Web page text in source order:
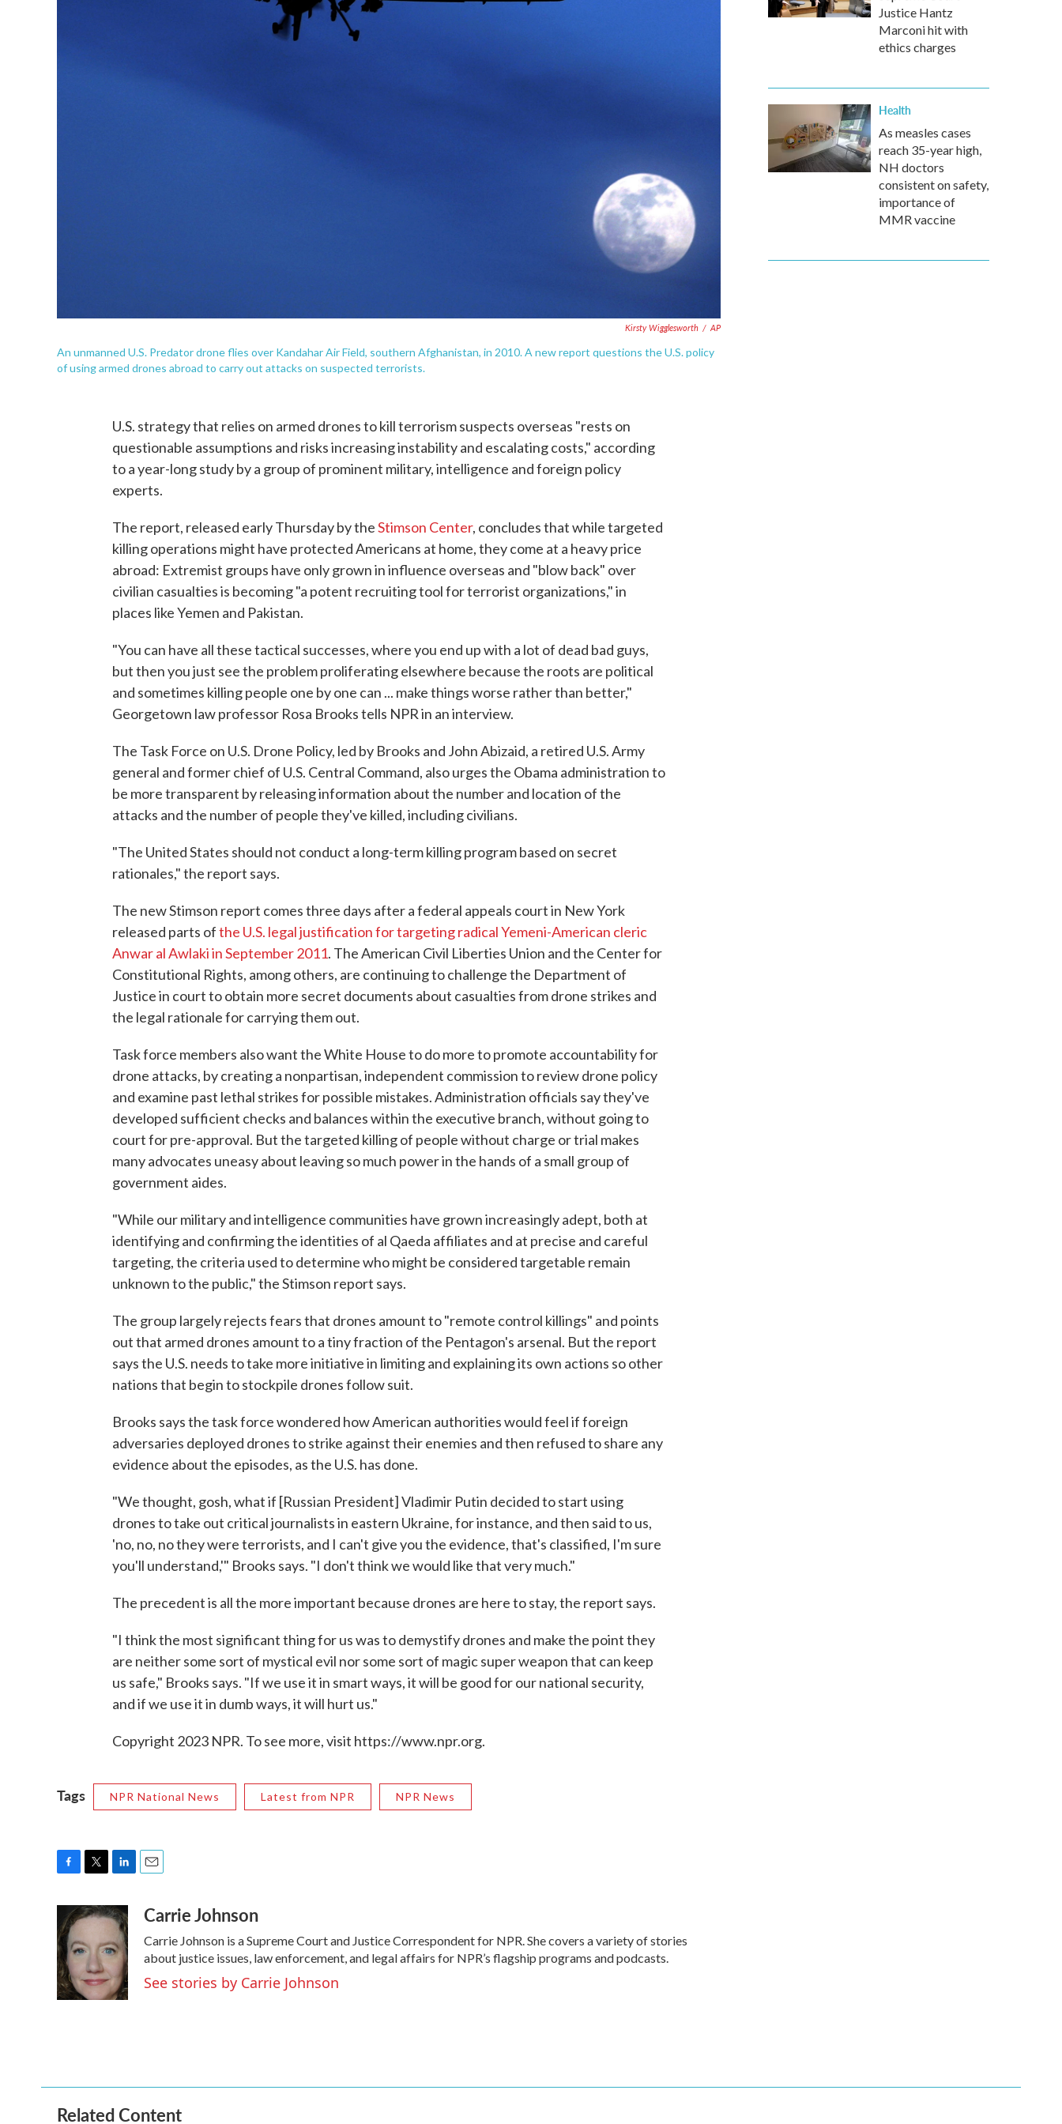
Kirsty Wigglesworth / AP
An unmanned U.S. Predator drone flies over Kandahar Air Field, southern Afghanistan, in 2010. A new report questions the U.S. policy
of using armed drones abroad to carry out attacks on suspected terrorists.
U.S. strategy that relies on armed drones to kill terrorism suspects overseas "rests on
questionable assumptions and risks increasing instability and escalating costs," according
to a year-long study by a group of prominent military, intelligence and foreign policy
experts.
The report, released early Thursday by theStimson Center, concludes that while targeted
killing operations might have protected Americans at home, they come at a heavy price
abroad: Extremist groups have only grown in influence overseas and "blow back" over
civilian casualties is becoming "a potent recruiting tool for terrorist organizations," in
places like Yemen and Pakistan.
"You can have all these tactical successes, where you end up with a lot of dead bad guys,
but then you just see the problem proliferating elsewhere because the roots are political
and sometimes killing people one by one can ... make things worse rather than better,"
Georgetown law professor Rosa Brooks tells NPR in an interview.
The Task Force on U.S. Drone Policy, led by Brooks and John Abizaid, a retired U.S. Army
general and former chief of U.S. Central Command, also urges the Obama administration to
be more transparent by releasing information about the number and location of the
attacks and the number of people they've killed, including civilians.
"The United States should not conduct a long-term killing program based on secret
rationales," the report says.
The new Stimson report comes three days after a federal appeals court in New York
released parts ofthe U.S. legal justification for targeting radical Yemeni-American cleric
Anwar al Awlaki in September 2011. The American Civil Liberties Union and the Center for
Constitutional Rights, among others, are continuing to challenge the Department of
Justice in court to obtain more secret documents about casualties from drone strikes and
the legal rationale for carrying them out.
Task force members also want the White House to do more to promote accountability for
drone attacks, by creating a nonpartisan, independent commission to review drone policy
and examine past lethal strikes for possible mistakes. Administration officials say they've
developed sufficient checks and balances within the executive branch, without going to
court for pre-approval. But the targeted killing of people without charge or trial makes
many advocates uneasy about leaving so much power in the hands of a small group of
government aides.
"While our military and intelligence communities have grown increasingly adept, both at
identifying and confirming the identities of al Qaeda affiliates and at precise and careful
targeting, the criteria used to determine who might be considered targetable remain
unknown to the public," the Stimson report says.
The group largely rejects fears that drones amount to "remote control killings" and points
out that armed drones amount to a tiny fraction of the Pentagon's arsenal. But the report
says the U.S. needs to take more initiative in limiting and explaining its own actions so other
nations that begin to stockpile drones follow suit.
Brooks says the task force wondered how American authorities would feel if foreign
adversaries deployed drones to strike against their enemies and then refused to share any
evidence about the episodes, as the U.S. has done.
"We thought, gosh, what if [Russian President] Vladimir Putin decided to start using
drones to take out critical journalists in eastern Ukraine, for instance, and then said to us,
'no, no, no they were terrorists, and I can't give you the evidence, that's classified, I'm sure
you'll understand,'" Brooks says. "I don't think we would like that very much."
The precedent is all the more important because drones are here to stay, the report says.
"I think the most significant thing for us was to demystify drones and make the point they
are neither some sort of mystical evil nor some sort of magic super weapon that can keep
us safe," Brooks says. "If we use it in smart ways, it will be good for our national security,
and if we use it in dumb ways, it will hurt us."
Copyright 2023 NPR. To see more, visit https://www.npr.org.
Tags NPR National News Latest from NPR NPR News
e
b
o
o
k
i
t
e
r
n
k
e
d
I
n
aCarrie Johnson
Carrie Johnson is a Supreme Court and Justice Correspondent for NPR. She covers a variety of stories
about justice issues, law enforcement, and legal affairs for NPR’s flagship programs and podcasts.
See stories by Carrie Johnson
Justice Hantz
Marconi hit with
ethics charges
Health
As measles cases
reach 35-year high,
NH doctors
consistent on safety,
importance of
MMR vaccine
Related Content